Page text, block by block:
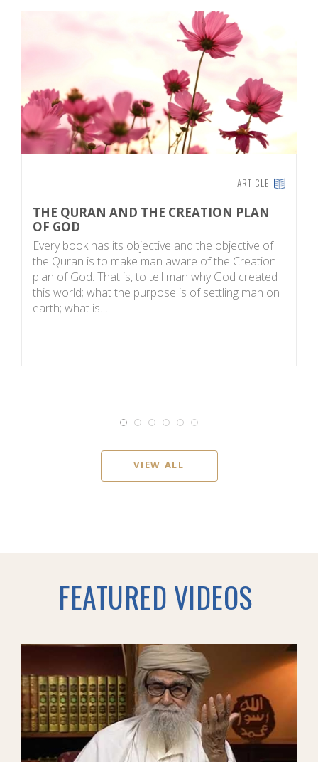
ARTICLE
THE QURAN AND THE CREATION PLAN
OF GOD
Every book has its objective and the objective of
the Quran is to make man aware of the Creation
plan of God. That is, to tell man why God created
this world; what the purpose is of settling man on
earth; what is…
VIEW ALL
FEATURED VIDEOS